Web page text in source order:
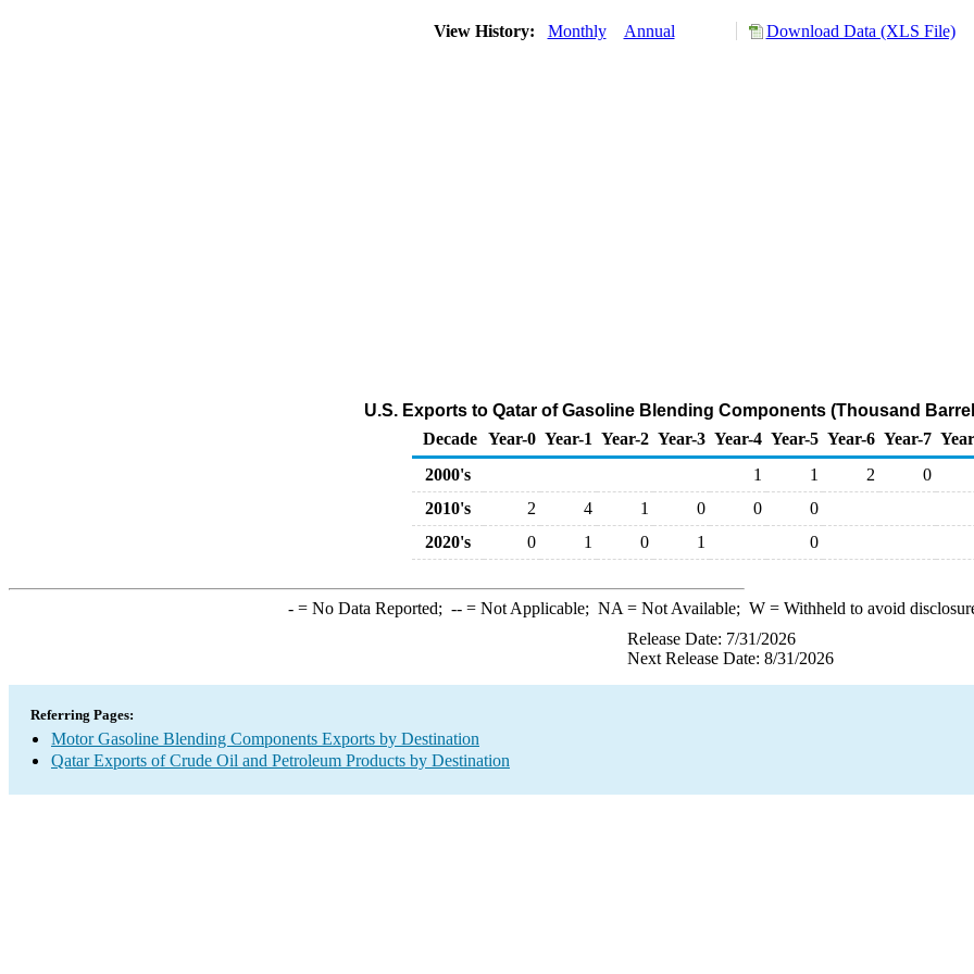
View History: Monthly Annual Download Data (XLS File)
U.S. Exports to Qatar of Gasoline Blending Components (Thousand
Decade Year-0 Year-1 Year-2 Year-3 Year-4 Year-5 Year-6 Year-7
2000's
1 1 2 0
2010's
2 4 1 0 0 0
2020's
0 1 0 1 0
-= No Data Reported; --= Not Applicable; NA = Not Available; W= Withheld to avoid
Release Date: 7/31/2026
Next Release Date: 8/31/2026
Referring Pages:
Motor Gasoline Blending Components Exports by Destination
Qatar Exports of Crude Oil and Petroleum Products by Destination